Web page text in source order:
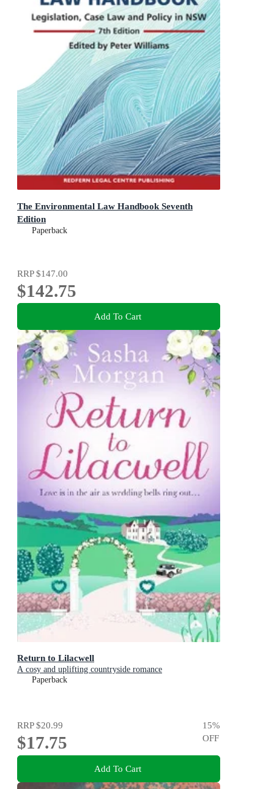
The Environmental Law Handbook Seventh
Edition
Paperback
RRP$147.00
$142.75
Add To Cart
Return to Lilacwell
A cosy and uplifting countryside romance
Paperback
RRP$20.99
$17.75
15%
OFF
Add To Cart